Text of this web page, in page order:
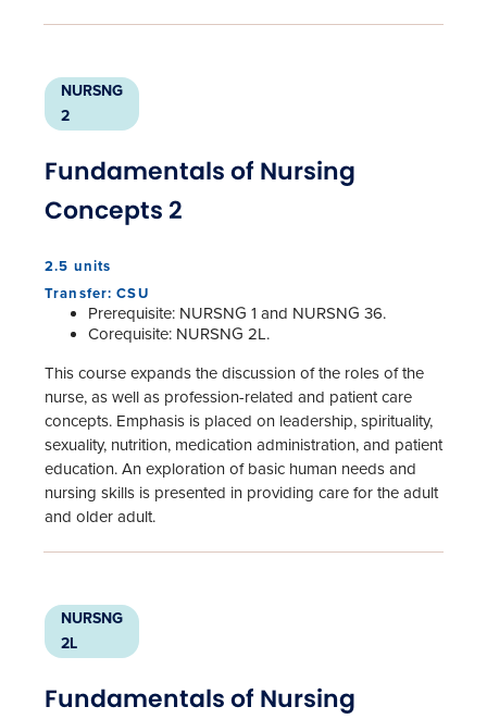
NURSNG
2
Fundamentals of Nursing
Concepts 2
2.5 units
Transfer: CSU
Prerequisite: NURSNG 1 and NURSNG 36.
Corequisite: NURSNG 2L.
This course expands the discussion of the roles of the
nurse, as well as profession-related and patient care
concepts. Emphasis is placed on leadership, spirituality,
sexuality, nutrition, medication administration, and patient
education. An exploration of basic human needs and
nursing skills is presented in providing care for the adult
and older adult.
NURSNG
2L
Fundamentals of Nursing